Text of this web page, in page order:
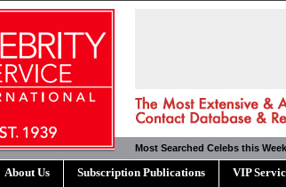
Most Searched Celebs this
About Us Subscription Publications VIP